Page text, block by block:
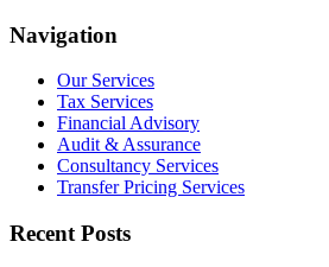
Navigation
Our Services
Tax Services
Financial Advisory
Audit & Assurance
Consultancy Services
Transfer Pricing Services
Recent Posts